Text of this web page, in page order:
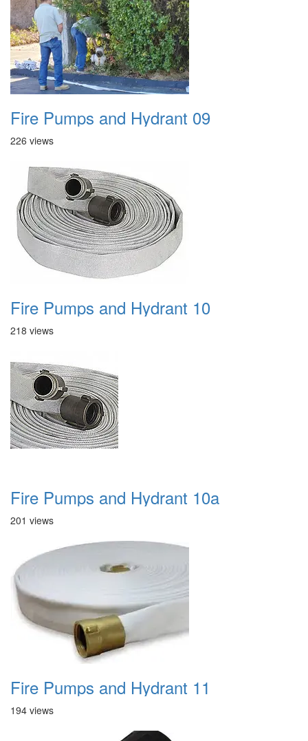
Fire Pumps and Hydrant 09
226 views
Fire Pumps and Hydrant 10
218 views
Fire Pumps and Hydrant 10a
201 views
Fire Pumps and Hydrant 11
194 views